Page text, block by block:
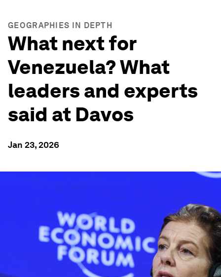
GEOGRAPHIES IN DEPTH
What next for
Venezuela? What
leaders and experts
said at Davos
Jan 23, 2026